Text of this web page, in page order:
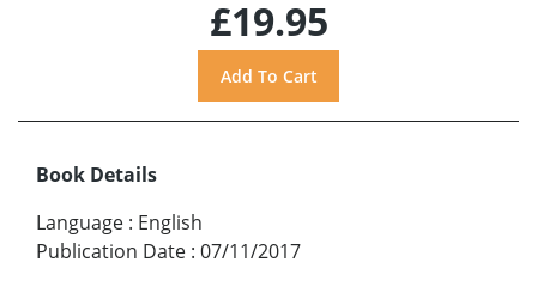
£19.95
Book Details
Language : English
Publication Date : 07/11/2017